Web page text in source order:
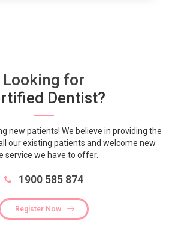
Looking for
Dentist?
new patients! We believe in providing the
our existing patients and welcome new
service we have to offer.
1900 585 874
Register Now